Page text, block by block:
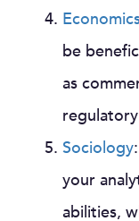
be
as
Sociology
your
abilities,